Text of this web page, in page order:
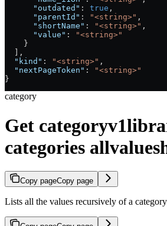
      "outdated"
: true ,
      "parentId"
: "<string>" ,
      "shortName"
: "<string>" ,
      "value"
:
"<string>"
    }
  ],
  "kind"
: "<string>" ,
  "nextPageToken"
:
"<string>"
}
category
Get
categories
Copy pageCopy page
Lists all the values recursively of a